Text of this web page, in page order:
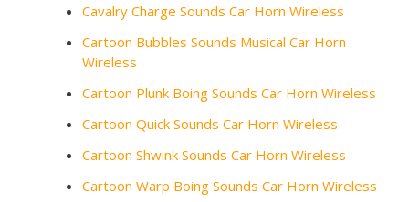
Cavalry Charge Sounds Car Horn Wireless
Cartoon Bubbles Sounds Musical Car Horn
Wireless
Cartoon Plunk Boing Sounds Car Horn Wireless
Cartoon Quick Sounds Car Horn Wireless
Cartoon Shwink Sounds Car Horn Wireless
Cartoon Warp Boing Sounds Car Horn Wireless